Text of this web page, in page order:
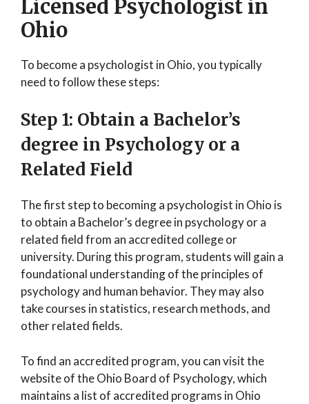
Licensed Psychologist in
Ohio
To become a psychologist in Ohio, you typically
need to follow these steps:
Step 1: Obtain a Bachelor’s
degree in Psychology or a
Related Field
The first step to becoming a psychologist in Ohio is
to obtain a Bachelor’s degree in psychology or a
related field from an accredited college or
university. During this program, students will gain a
foundational understanding of the principles of
psychology and human behavior. They may also
take courses in statistics, research methods, and
other related fields.
To find an accredited program, you can visit the
website of the Ohio Board of Psychology, which
maintains a list of accredited programs in Ohio